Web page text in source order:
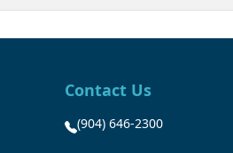
Contact Us
(904) 646-2300